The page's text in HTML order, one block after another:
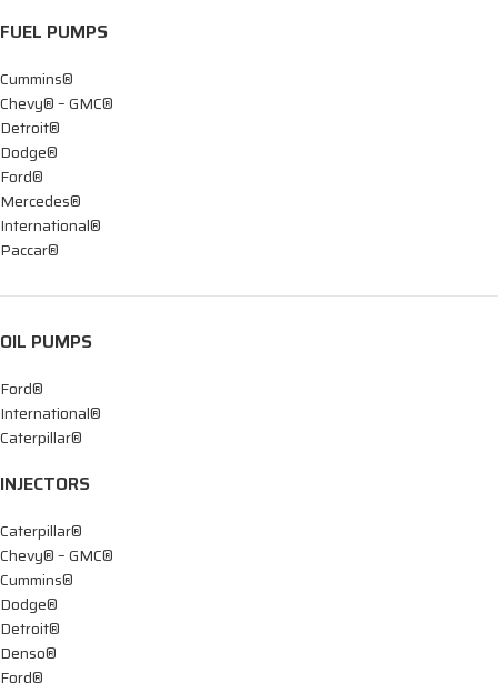
FUEL PUMPS
Cummins®
Chevy® – GMC®
Detroit®
Dodge®
Ford®
Mercedes®
International®
Paccar®
OIL PUMPS
Ford®
International®
Caterpillar®
INJECTORS
Caterpillar®
Chevy® – GMC®
Cummins®
Dodge®
Detroit®
Denso®
Ford®